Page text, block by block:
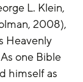
L. Klein,
2008),
Heavenly
one Bible
himself as